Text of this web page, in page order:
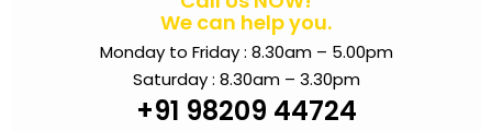
We can help you.
Monday to Friday : 8.30am – 5.00pm
Saturday : 8.30am – 3.30pm
+91 98209 44724